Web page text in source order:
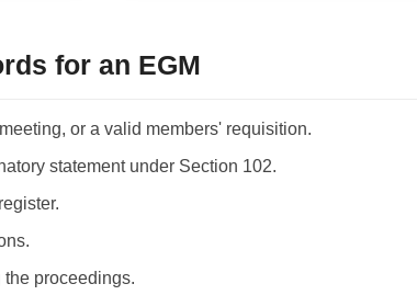
for an EGM
or a valid members' requisition.
statement under Section 102.
the proceedings.